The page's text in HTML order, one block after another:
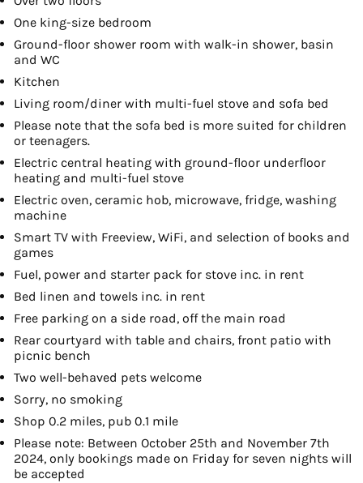
One king-size bedroom
Ground-floor shower room with walk-in shower, basin
and WC
Kitchen
Living room/diner with multi-fuel stove and sofa bed
Please note that the sofa bed is more suited for children
or teenagers.
Electric central heating with ground-floor underfloor
heating and multi-fuel stove
Electric oven, ceramic hob, microwave, fridge, washing
machine
Smart TV with Freeview, WiFi, and selection of books and
games
Fuel, power and starter pack for stove inc. in rent
Bed linen and towels inc. in rent
Free parking on a side road, off the main road
Rear courtyard with table and chairs, front patio with
picnic bench
Two well-behaved pets welcome
Sorry, no smoking
Shop 0.2 miles, pub 0.1 mile
Please note: Between October 25th and November 7th
2024, only bookings made on Friday for seven nights will
be accepted